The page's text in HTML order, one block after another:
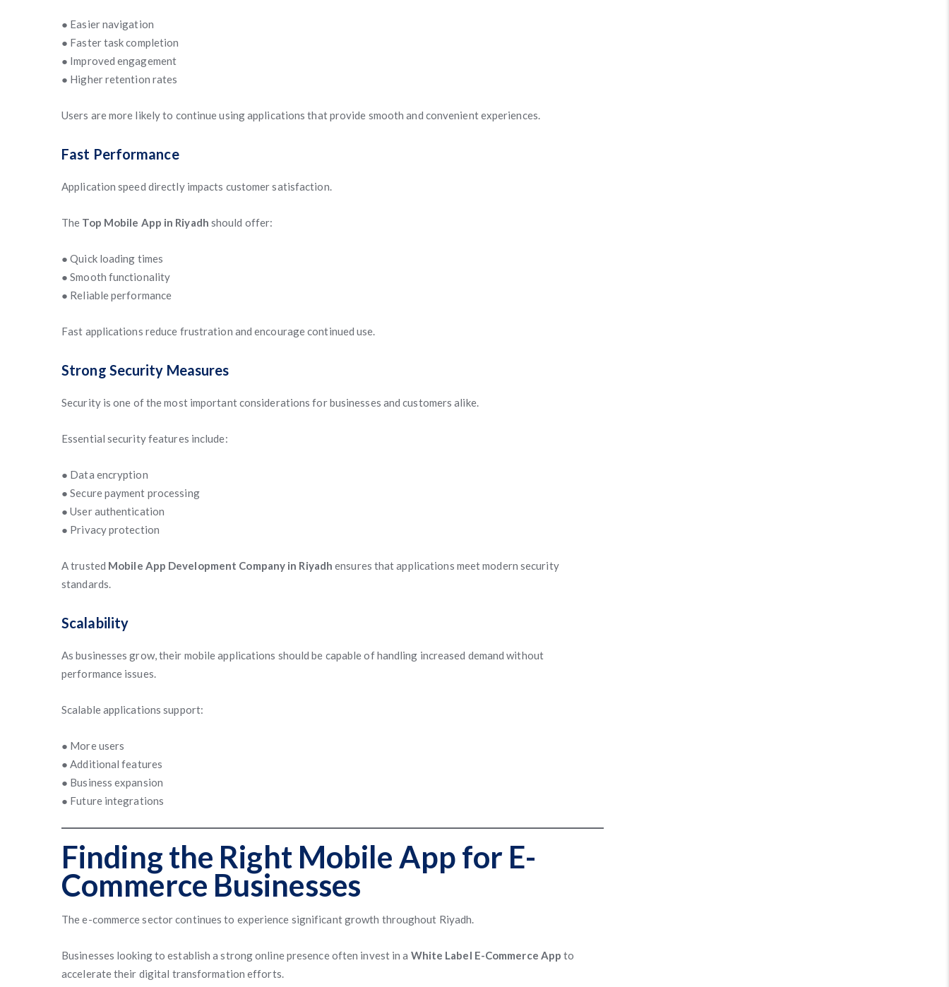
● Easier navigation
● Faster task completion
● Improved engagement
● Higher retention rates
Users are more likely to continue using applications that provide smooth and convenient experiences.
Fast Performance
Application speed directly impacts customer satisfaction.
The Top Mobile App in Riyadh should offer:
● Quick loading times
● Smooth functionality
● Reliable performance
Fast applications reduce frustration and encourage continued use.
Strong Security Measures
Security is one of the most important considerations for businesses and customers alike.
Essential security features include:
● Data encryption
● Secure payment processing
● User authentication
● Privacy protection
A trusted Mobile App Development Company in Riyadh ensures that applications meet modern security
standards.
Scalability
As businesses grow, their mobile applications should be capable of handling increased demand without
performance issues.
Scalable applications support:
● More users
● Additional features
● Business expansion
● Future integrations
Finding the Right Mobile App for E-
Commerce Businesses
The e-commerce sector continues to experience significant growth throughout Riyadh.
Businesses looking to establish a strong online presence often invest in a White Label E-Commerce App to
accelerate their digital transformation efforts.